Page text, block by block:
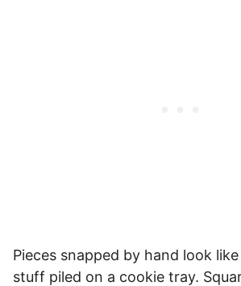
Pieces snapped by hand look
stuff piled on a cookie tray.